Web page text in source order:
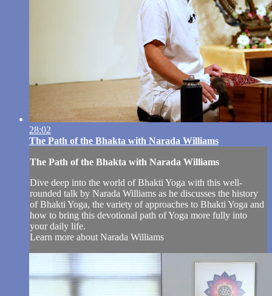
28:02
The Path of the Bhakta with Narada Williams
The Path of the Bhakta with Narada Williams
Dive deep into the world of Bhakti Yoga with this well-
rounded talk by Narada Williams as he discusses the history
of Bhakti Yoga, the variety of approaches to Bhakti Yoga and
how to bring this devotional path of Yoga more fully into
your daily life.
Learn more about Narada Williams